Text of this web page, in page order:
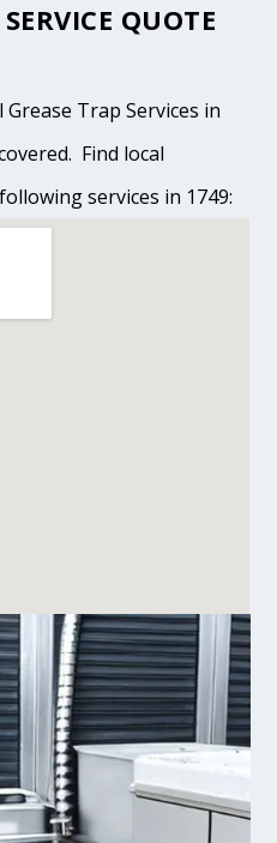
QUOTE
Trap Services in
Find local
services in 1749: